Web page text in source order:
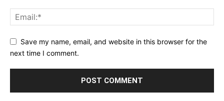
Save my name, email, and website in this browser for the
next time I comment.